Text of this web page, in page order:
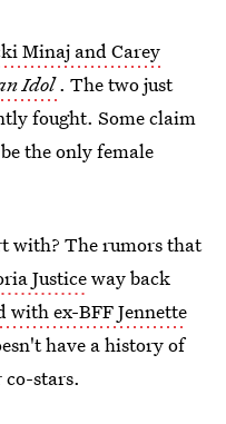
Minaj and Carey
Idol . The two just
fought. Some claim
the only female
with? The rumors that
Justiceway back
with ex-BFF Jennette
have a history of
stars.